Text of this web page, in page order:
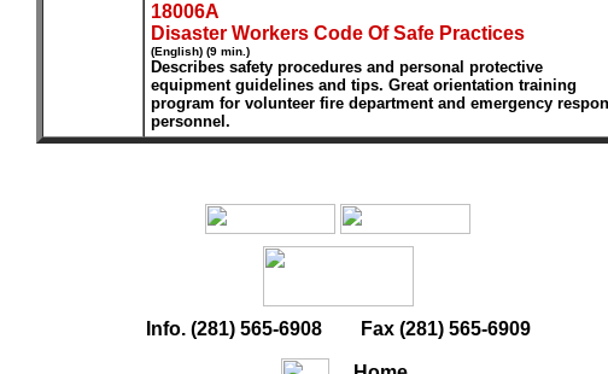
18006A
Disaster Workers Code Of Safe Practices
(English) (9 min.)
Describes safety procedures and personal protective
equipment guidelines and tips. Great orientation training
program for volunteer fire department and emergency
personnel.
Info. (281) 565-6908 Fax (281) 565-6909